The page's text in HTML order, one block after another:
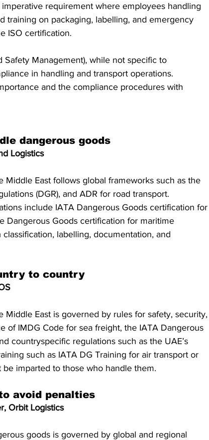
requirement where employees handling
training on packaging, labelling, and emergency
ISO certification.
Management), while not specific to
in handling and transport operations.
and the compliance procedures with
dangerous goods
Logistics
East follows global frameworks such as the
(DGR), and ADR for road transport.
include IATA Dangerous Goods certification for
Dangerous Goods certification for maritime
labelling, documentation, and
to country
East is governed by rules for safety, security,
of IMDG Code for sea freight, the IATA Dangerous
countryspecific regulations such as the UAE’s
such as IATA DG Training for air transport or
imparted to those who handle them.
avoid penalties
Orbit Logistics
goods is governed by global and regional